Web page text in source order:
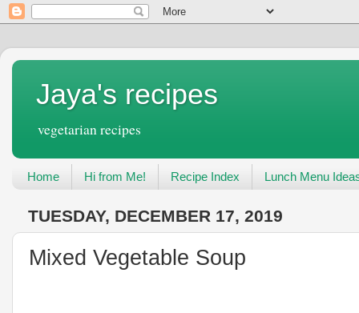
Jaya's recipes
vegetarian recipes
Home Hi from Me! Recipe Index Lunch Menu
TUESDAY, DECEMBER 17, 2019
Mixed Vegetable Soup